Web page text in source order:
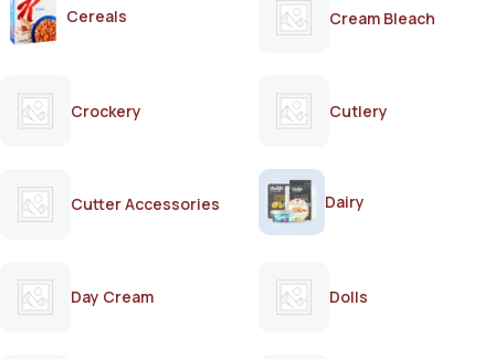
Cereals Cream Bleach
Crockery Cutlery
Cutter Accessories Dairy
Day Cream Dolls